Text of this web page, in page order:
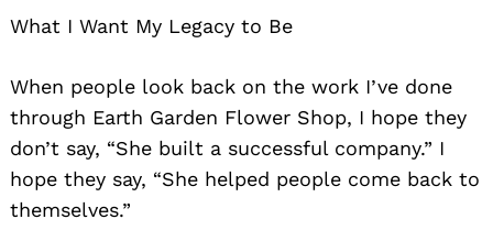
What I Want My Legacy to Be
When people look back on the work I’ve done
through Earth Garden Flower Shop, I hope they
don’t say, “She built a successful company.” I
hope they say, “She helped people come back to
themselves.”